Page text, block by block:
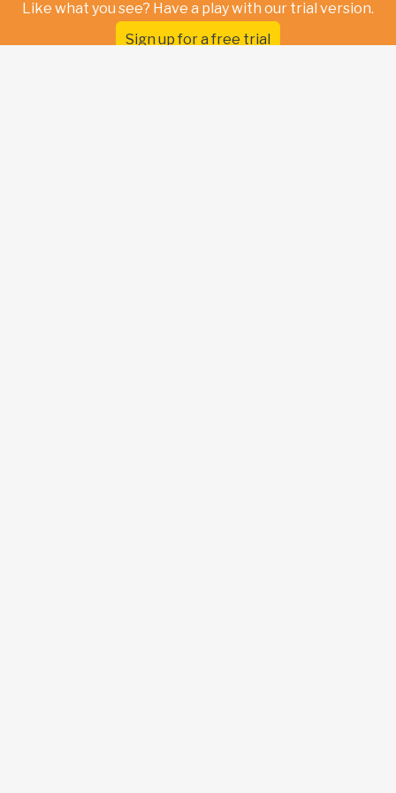
Like what you see? Have a play with our trial version.
Sign up for a free trial